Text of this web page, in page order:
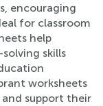
encouraging
for classroom
help
skills
worksheets
support their